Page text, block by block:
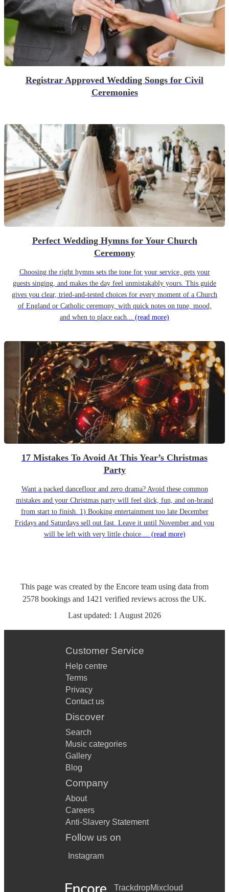
Registrar Approved Wedding Songs for Civil
Ceremonies
Perfect Wedding Hymns for Your Church
Ceremony
Choosing the right hymns sets the tone for your service, gets your
guests singing, and makes the day feel unmistakably yours. This guide
gives you clear, tried-and-tested choices for every moment of a Church
of England or Catholic ceremony, with quick notes on tune, mood,
and when to place each... (read more)
17 Mistakes To Avoid At This Year’s Christmas
Party
Want a packed dancefloor and zero drama? Avoid these common
mistakes and your Christmas party will feel slick, fun, and on-brand
from start to finish. 1) Booking entertainment too late December
Fridays and Saturdays sell out fast. Leave it until November and you
will be left with very little choice.... (read more)
This page was created by the Encore team using data from
2578 bookings and 1421 verified reviews across the UK.
Last updated: 1 August 2026
Customer Service
Help centre
Terms
Privacy
Contact us
Discover
Search
Music categories
Gallery
Blog
Company
About
Careers
Anti-Slavery Statement
Follow us on
Instagram
TrackdropMixcloud